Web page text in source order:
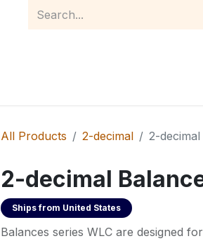
All Products 2-decimal 2-
2-decimal
Ships from United States
Balances series WLC are designed